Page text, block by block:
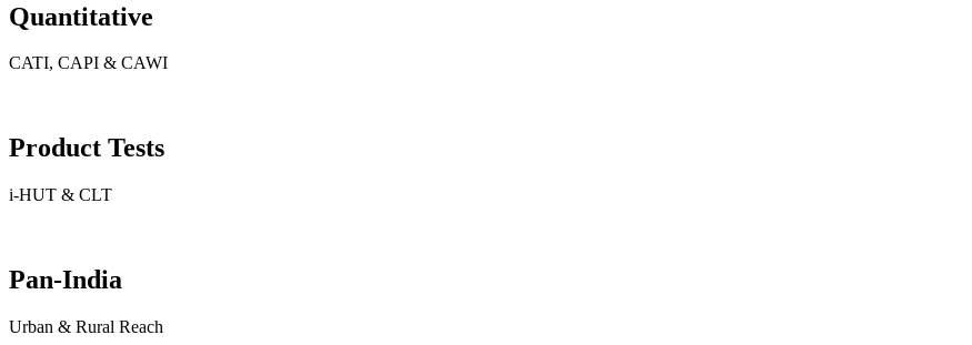
Quantitative
CATI, CAPI & CAWI
Product Tests
i-HUT & CLT
Pan-India
Urban & Rural Reach